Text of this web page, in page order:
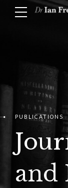
PUBLICATIONS
and